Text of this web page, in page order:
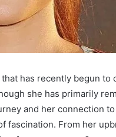
that has recently begun to
she has primarily
and her connection
fascination. From her